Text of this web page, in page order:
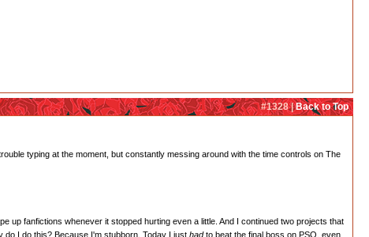
#1328 |Back to Top
typing at the moment, but constantly messing around with the time controls on The
up fanfictions whenever it stopped hurting even a little. And I continued two projects that
I do this? Because I'm stubborn. Today I just hadto beat the final boss on PSO, even